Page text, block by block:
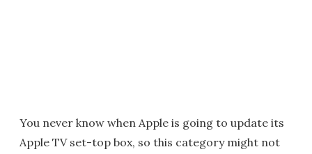
You never know when Apple is going to update its
Apple TV set-top box, so this category might not